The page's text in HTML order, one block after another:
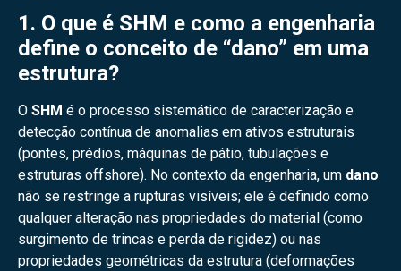
1. O que é SHM e como a engenharia
define o conceito de “dano” em uma
estrutura?
O SHM é o processo sistemático de caracterização e
detecção contínua de anomalias em ativos estruturais
(pontes, prédios, máquinas de pátio, tubulações e
estruturas offshore). No contexto da engenharia, um dano
não se restringe a rupturas visíveis; ele é definido como
qualquer alteração nas propriedades do material (como
surgimento de trincas e perda de rigidez) ou nas
propriedades geométricas da estrutura (deformações